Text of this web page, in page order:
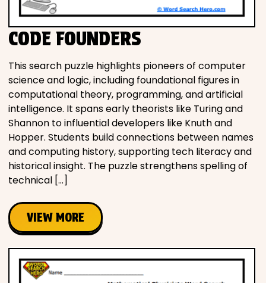
CODE FOUNDERS
This search puzzle highlights pioneers of computer
science and logic, including foundational figures in
computational theory, programming, and artificial
intelligence. It spans early theorists like Turing and
Shannon to influential developers like Knuth and
Hopper. Students build connections between names
and computing history, supporting tech literacy and
historical insight. The puzzle strengthens spelling of
technical […]
VIEW MORE